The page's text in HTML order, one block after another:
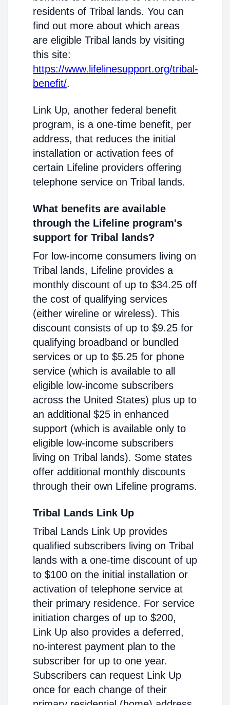
residents of Tribal lands. You can
find out more about which areas
are eligible Tribal lands by visiting
this site:
https://www.lifelinesupport.org/tribal-
benefit/.
Link Up, another federal benefit
program, is a one-time benefit, per
address, that reduces the initial
installation or activation fees of
certain Lifeline providers offering
telephone service on Tribal lands.
What benefits are available
through the Lifeline program's
support for Tribal lands?
For low-income consumers living on
Tribal lands, Lifeline provides a
monthly discount of up to $34.25 off
the cost of qualifying services
(either wireline or wireless). This
discount consists of up to $9.25 for
qualifying broadband or bundled
services or up to $5.25 for phone
service (which is available to all
eligible low-income subscribers
across the United States) plus up to
an additional $25 in enhanced
support (which is available only to
eligible low-income subscribers
living on Tribal lands). Some states
offer additional monthly discounts
through their own Lifeline programs.
Tribal Lands Link Up
Tribal Lands Link Up provides
qualified subscribers living on Tribal
lands with a one-time discount of up
to $100 on the initial installation or
activation of telephone service at
their primary residence. For service
initiation charges of up to $200,
Link Up also provides a deferred,
no-interest payment plan to the
subscriber for up to one year.
Subscribers can request Link Up
once for each change of their